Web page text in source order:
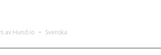
av Hund.io Svenska